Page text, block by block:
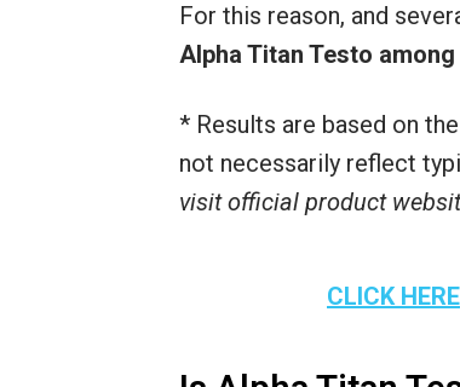
For this reason, and
Alpha Titan Testo
* Results are based on
not necessarily reflect
visit official product
CLICK HERE